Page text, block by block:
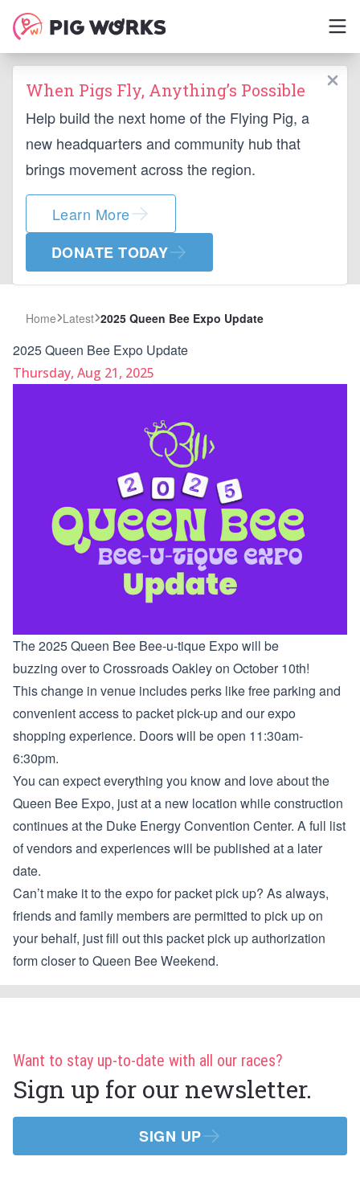
When Pigs Fly, Anything’s Possible
Help build the next home of the Flying Pig, a
new headquarters and community hub that
brings movement across the region.
Learn More
DONATE TODAY
Home Latest 2025 Queen Bee Expo Update
2025 Queen Bee Expo Update
Thursday, Aug 21, 2025
The 2025 Queen Bee Bee-u-tique Expo will be
buzzing over to Crossroads Oakley on October 10th!
This change in venue includes perks like free parking and
convenient access to packet pick-up and our expo
shopping experience. Doors will be open 11:30am-
6:30pm.
You can expect everything you know and love about the
Queen Bee Expo, just at a new location while construction
continues at the Duke Energy Convention Center. A full list
of vendors and experiences will be published at a later
date.
Can’t make it to the expo for packet pick up? As always,
friends and family members are permitted to pick up on
your behalf, just fill out thispacket pick up authorization
formcloser to Queen Bee Weekend.
Want to stay up-to-date with all our races?
Sign up for our newsletter.
SIGN UP